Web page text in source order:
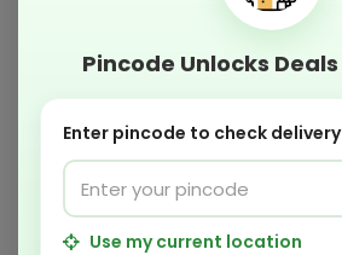
Pincode Unlocks
Enter pincode to check
Use my current location